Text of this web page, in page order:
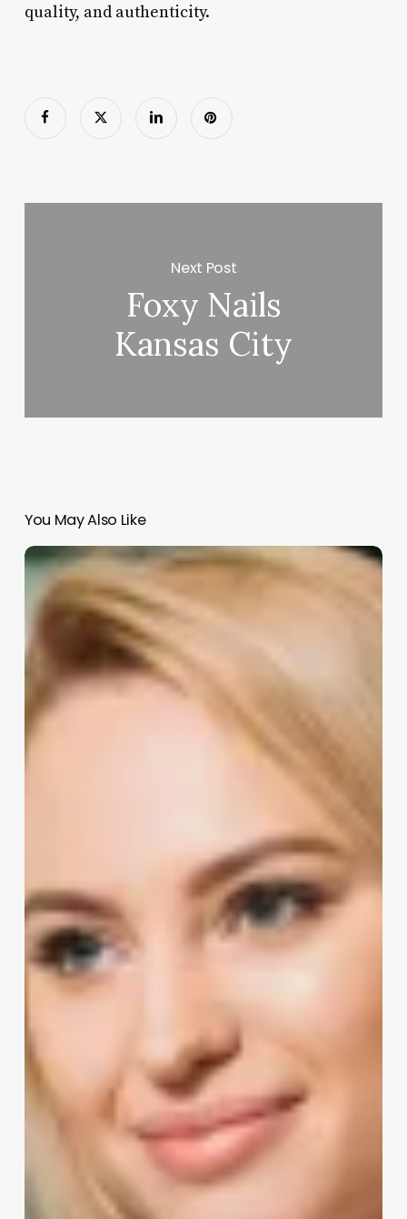
quality, and authenticity.
Next Post
Foxy Nails
Kansas City
You May Also Like
How
Much
Does
Spa
Owner